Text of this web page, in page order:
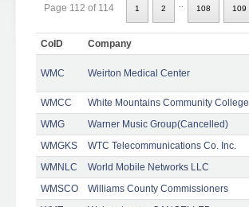
Page 112 of 114 1 2 108 109
CoID Company
WMC Weirton Medical Center
WMCC White Mountains Community College
WMG
Warner Music Group(Cancelled)
WMGKS
WTC Telecommunications Co. Inc.
WMNLC
World Mobile Networks LLC
WMSCO
Williams County Commissioners